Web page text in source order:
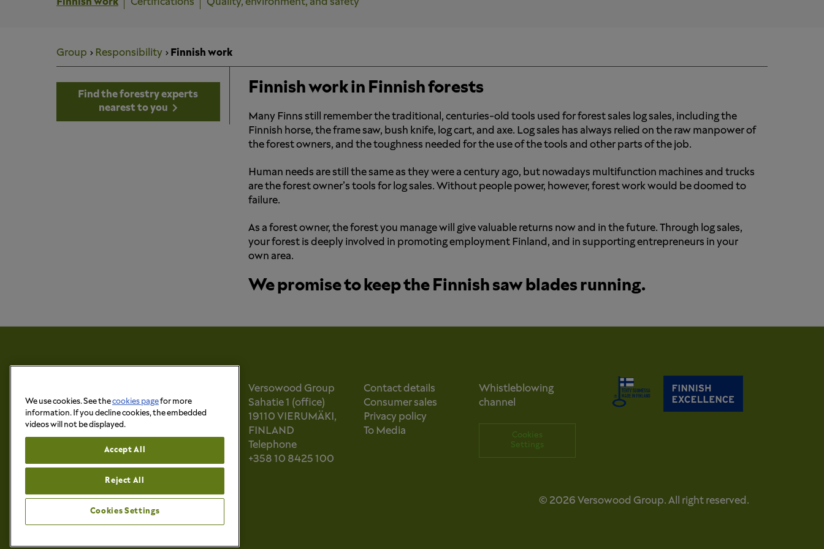
Finnish work Certifications Quality, environment, and safety
Group Responsibility Finnish work
Finnish work in Finnish forests
Many Finns still remember the traditional, centuries-old tools used for forest sales log sales, including the
Finnish horse, the frame saw, bush knife, log cart, and axe. Log sales has always relied on the raw manpower of
the forest owners, and the toughness needed for the use of the tools and other parts of the job.
Human needs are still the same as they were a century ago, but nowadays multifunction machines and trucks
are the forest owner’s tools for log sales. Without people power, however, forest work would be doomed to
failure.
As a forest owner, the forest you manage will give valuable returns now and in the future. Through log sales,
your forest is deeply involved in promoting employment Finland, and in supporting entrepreneurs in your
own area.
We promise to keep the Finnish saw blades running.
Find the forestry experts
nearest to you
Versowood Group
Sahatie 1 (office)
19110 VIERUMÄKI,
FINLAND
Telephone
+358 10 8425 100
Contact details
Consumer sales
Privacy policy
To Media
Whistleblowing
channel
Cookies
Settings
© 2026 Versowood Group. All right reserved.
We use cookies. See thecookies pagefor more
information. If you decline cookies, the embedded
videos will not be displayed.
Accept All
Reject All
Cookies Settings